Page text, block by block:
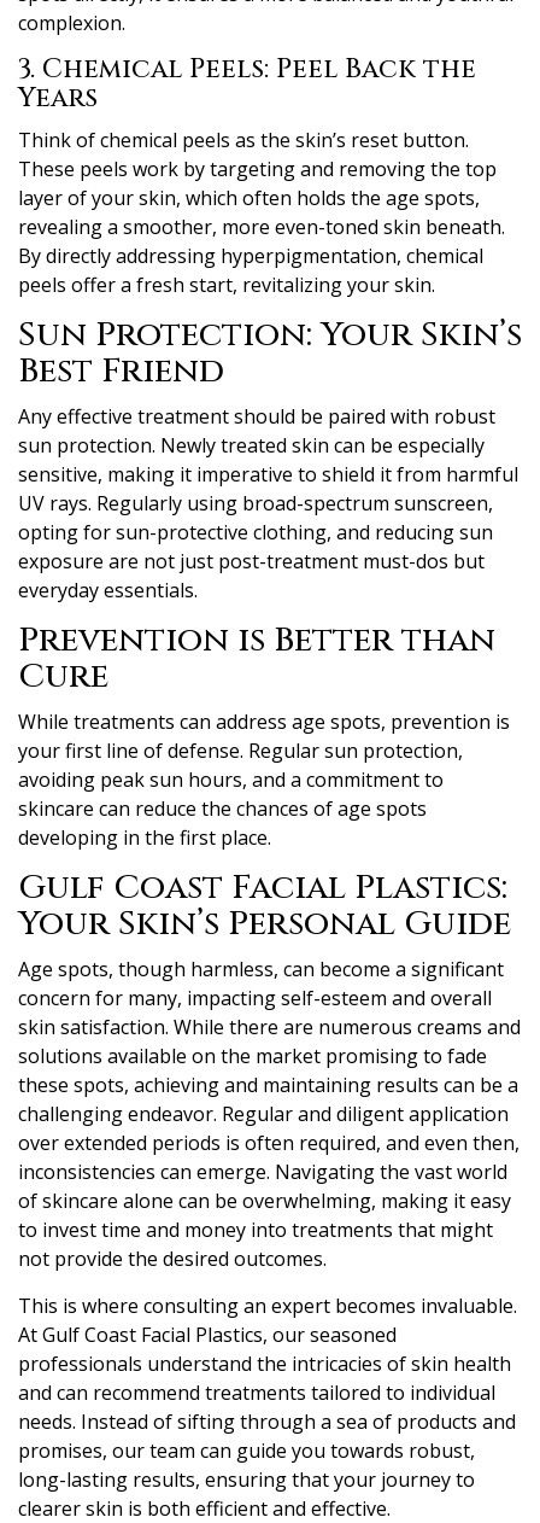
complexion.
3. Chemical Peels: Peel Back the
Years
Think of chemical peels as the skin’s reset button.
These peels work by targeting and removing the top
layer of your skin, which often holds the age spots,
revealing a smoother, more even-toned skin beneath.
By directly addressing hyperpigmentation, chemical
peels offer a fresh start, revitalizing your skin.
Sun Protection: Your Skin’s
Best Friend
Any effective treatment should be paired with robust
sun protection. Newly treated skin can be especially
sensitive, making it imperative to shield it from harmful
UV rays. Regularly using broad-spectrum sunscreen,
opting for sun-protective clothing, and reducing sun
exposure are not just post-treatment must-dos but
everyday essentials.
Prevention is Better than
Cure
While treatments can address age spots, prevention is
your first line of defense. Regular sun protection,
avoiding peak sun hours, and a commitment to
skincare can reduce the chances of age spots
developing in the first place.
Gulf Coast Facial Plastics:
Your Skin’s Personal Guide
Age spots, though harmless, can become a significant
concern for many, impacting self-esteem and overall
skin satisfaction. While there are numerous creams and
solutions available on the market promising to fade
these spots, achieving and maintaining results can be a
challenging endeavor. Regular and diligent application
over extended periods is often required, and even then,
inconsistencies can emerge. Navigating the vast world
of skincare alone can be overwhelming, making it easy
to invest time and money into treatments that might
not provide the desired outcomes.
This is where consulting an expert becomes invaluable.
At Gulf Coast Facial Plastics, our seasoned
professionals understand the intricacies of skin health
and can recommend treatments tailored to individual
needs. Instead of sifting through a sea of products and
promises, our team can guide you towards robust,
long-lasting results, ensuring that your journey to
clearer skin is both efficient and effective.